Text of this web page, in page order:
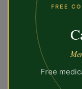
FREE
Free